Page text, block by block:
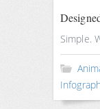
Simple.